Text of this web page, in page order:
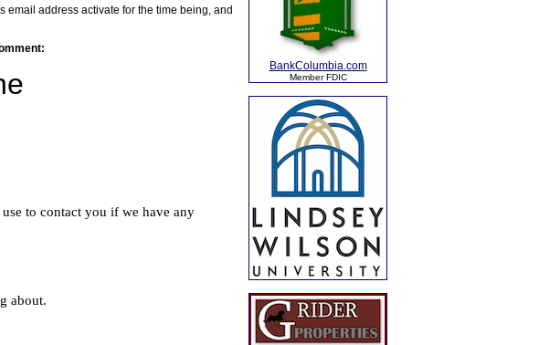
email address activate for the time being, and
BankColumbia.com
Member FDIC